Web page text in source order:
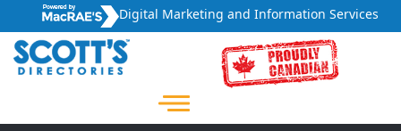
Digital Marketing and Information Services